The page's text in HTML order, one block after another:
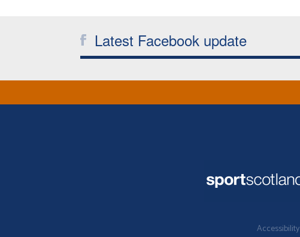
Latest Facebook update
Accessibility